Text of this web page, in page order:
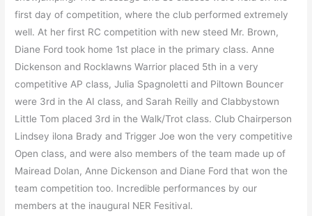
first day of competition, where the club performed extremely
well. At her first RC competition with new steed Mr. Brown,
Diane Ford took home 1st place in the primary class. Anne
Dickenson and Rocklawns Warrior placed 5th in a very
competitive AP class, Julia Spagnoletti and Piltown Bouncer
were 3rd in the AI class, and Sarah Reilly and Clabbystown
Little Tom placed 3rd in the Walk/Trot class. Club Chairperson
Lindsey ilona Brady and Trigger Joe won the very competitive
Open class, and were also members of the team made up of
Mairead Dolan, Anne Dickenson and Diane Ford that won the
team competition too. Incredible performances by our
members at the inaugural NER Fesitival.